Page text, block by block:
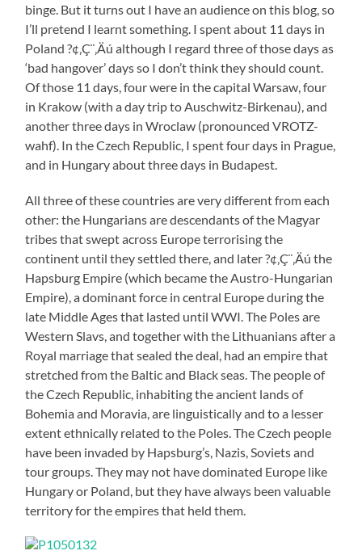
binge. But it turns out I have an audience on this blog, so
I’ll pretend I learnt something. I spent about 11 days in
Poland ?¢‚Ç¨‚Äú although I regard three of those days as
‘bad hangover’ days so I don’t think they should count.
Of those 11 days, four were in the capital Warsaw, four
in Krakow (with a day trip to Auschwitz-Birkenau), and
another three days in Wroclaw (pronounced VROTZ-
wahf). In the Czech Republic, I spent four days in Prague,
and in Hungary about three days in Budapest.
All three of these countries are very different from each
other: the Hungarians are descendants of the Magyar
tribes that swept across Europe terrorising the
continent until they settled there, and later ?¢‚Ç¨‚Äú the
Hapsburg Empire (which became the Austro-Hungarian
Empire), a dominant force in central Europe during the
late Middle Ages that lasted until WWI. The Poles are
Western Slavs, and together with the Lithuanians after a
Royal marriage that sealed the deal, had an empire that
stretched from the Baltic and Black seas. The people of
the Czech Republic, inhabiting the ancient lands of
Bohemia and Moravia, are linguistically and to a lesser
extent ethnically related to the Poles. The Czech people
have been invaded by Hapsburg’s, Nazis, Soviets and
tour groups. They may not have dominated Europe like
Hungary or Poland, but they have always been valuable
territory for the empires that held them.